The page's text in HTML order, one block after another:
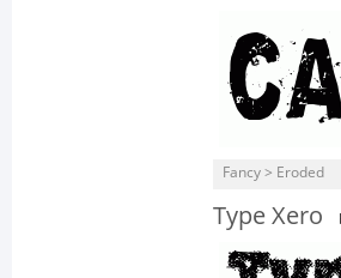
Fancy > Eroded
Type Xero